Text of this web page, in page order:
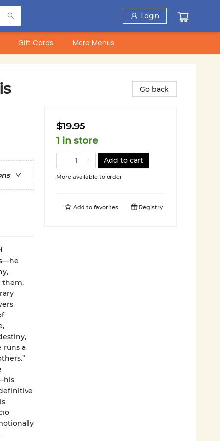
Login
Gift Cards More Menus
them,
runs a
Go back
$19.95
1 in store
Add to cart
More available to order
Add to favorites Registry